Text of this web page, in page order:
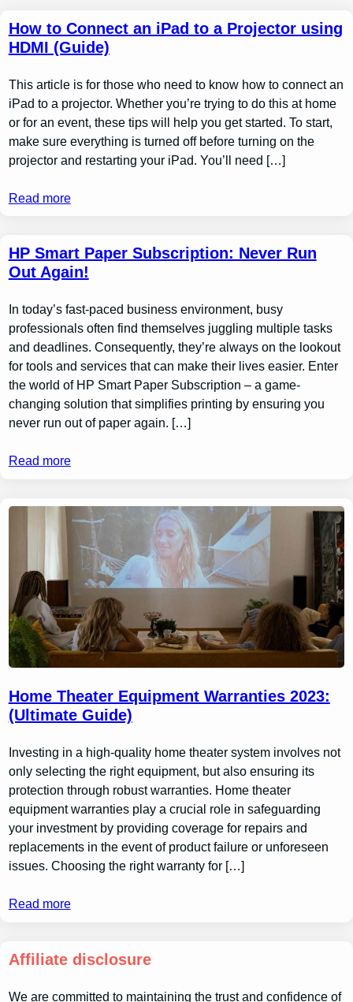
How to Connect an iPad to a Projector using
HDMI (Guide)
This article is for those who need to know how to connect an
iPad to a projector. Whether you’re trying to do this at home
or for an event, these tips will help you get started. To start,
make sure everything is turned off before turning on the
projector and restarting your iPad. You’ll need […]
Read more
HP Smart Paper Subscription: Never Run
Out Again!
In today’s fast-paced business environment, busy
professionals often find themselves juggling multiple tasks
and deadlines. Consequently, they’re always on the lookout
for tools and services that can make their lives easier. Enter
the world of HP Smart Paper Subscription – a game-
changing solution that simplifies printing by ensuring you
never run out of paper again. […]
Read more
Home Theater Equipment Warranties 2023:
(Ultimate Guide)
Investing in a high-quality home theater system involves not
only selecting the right equipment, but also ensuring its
protection through robust warranties. Home theater
equipment warranties play a crucial role in safeguarding
your investment by providing coverage for repairs and
replacements in the event of product failure or unforeseen
issues. Choosing the right warranty for […]
Read more
Affiliate disclosure
We are committed to maintaining the trust and confidence of